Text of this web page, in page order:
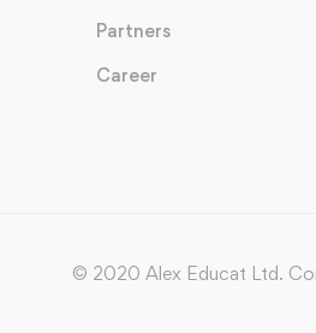
Partners
Career
© 2020 Alex Educat Ltd.